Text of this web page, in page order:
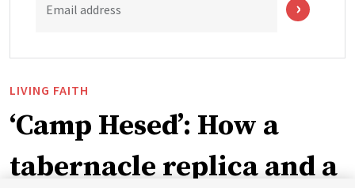
Email address
LIVING FAITH
‘Camp Hesed’: How a
tabernacle replica and a